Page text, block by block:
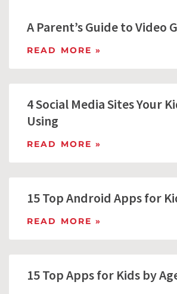
A Parent’s Guide to Video
READ MORE »
4 Social Media Sites Your
Using
READ MORE »
15 Top Android Apps for
READ MORE »
15 Top Apps for Kids by